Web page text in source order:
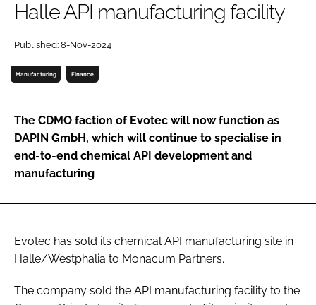
Password
Password
FORGOT PASSWORD?
Halle API manufacturing facility
Published: 8-Nov-2024
Manufacturing Finance
The CDMO faction of Evotec will now function as
DAPIN GmbH, which will continue to specialise in
end-to-end chemical API development and
manufacturing
Evotec has sold its chemical API manufacturing site in
Halle/Westphalia to Monacum Partners.
The company sold the API manufacturing facility to the